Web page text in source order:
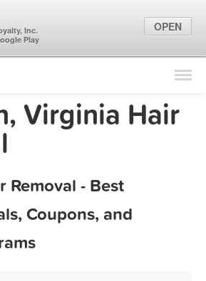
Find Locations
Marketing Tips
Virginia Hair
Removal - Best
Coupons, and
Inc.
Play
OPEN